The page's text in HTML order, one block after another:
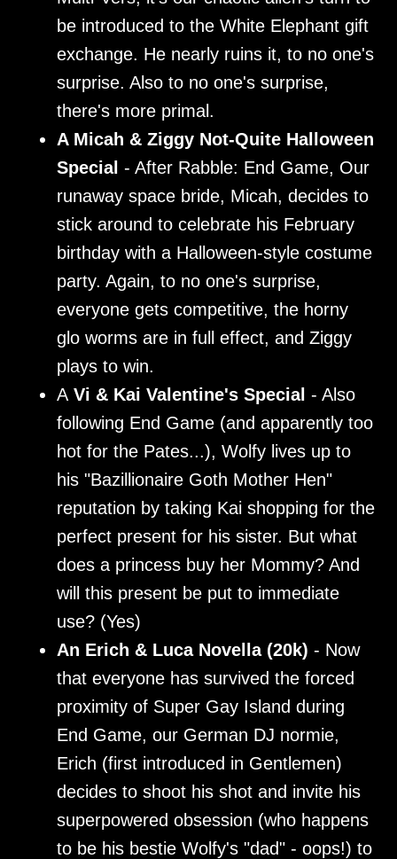
be introduced to the White Elephant gift
exchange. He nearly ruins it, to no one's
surprise. Also to no one's surprise,
there's more primal.
A Micah & Ziggy Not-Quite Halloween
Special - After Rabble: End Game, Our
runaway space bride, Micah, decides to
stick around to celebrate his February
birthday with a Halloween-style costume
party. Again, to no one's surprise,
everyone gets competitive, the horny
glo worms are in full effect, and Ziggy
plays to win.
A Vi & Kai Valentine's Special - Also
following End Game (and apparently too
hot for the Pates...), Wolfy lives up to
his "Bazillionaire Goth Mother Hen"
reputation by taking Kai shopping for the
perfect present for his sister. But what
does a princess buy her Mommy? And
will this present be put to immediate
use? (Yes)
An Erich & Luca Novella (20k) - Now
that everyone has survived the forced
proximity of Super Gay Island during
End Game, our German DJ normie,
Erich (first introduced in Gentlemen)
decides to shoot his shot and invite his
superpowered obsession (who happens
to be his bestie Wolfy's "dad" - oops!) to